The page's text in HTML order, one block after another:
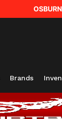
Brands